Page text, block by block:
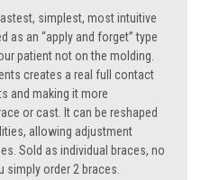
simplest, most intuitive
as an “apply and forget” type
patient not on the molding.
creates a real full contact
and making it more
or cast. It can be reshaped
allowing adjustment
Sold as individual braces, no
simply order 2 braces.